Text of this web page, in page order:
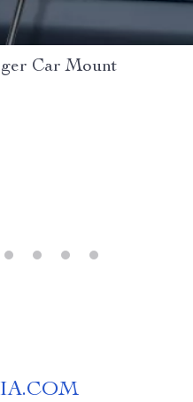
Car Mount